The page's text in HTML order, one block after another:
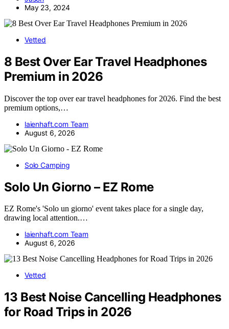
May 23, 2024
Vetted
8 Best Over Ear Travel Headphones
Premium in 2026
Discover the top over ear travel headphones for 2026. Find the best
premium options,…
laienhaft.com Team
August 6, 2026
Solo Camping
Solo Un Giorno – EZ Rome
EZ Rome's 'Solo un giorno' event takes place for a single day,
drawing local attention.…
laienhaft.com Team
August 6, 2026
Vetted
13 Best Noise Cancelling Headphones
for Road Trips in 2026